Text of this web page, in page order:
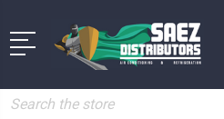
Search